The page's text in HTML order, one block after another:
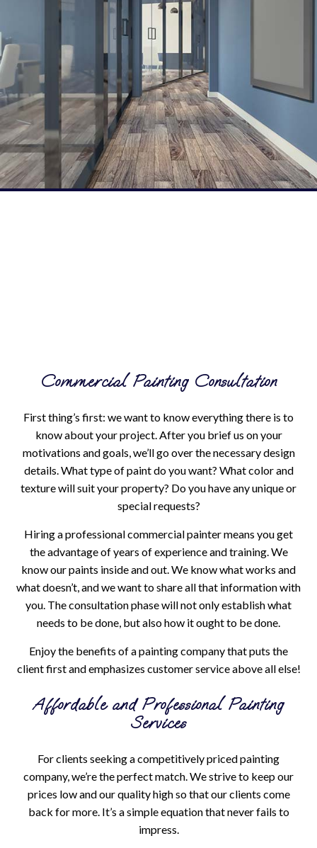
Commercial Painting Consultation
First thing’s first: we want to know everything there is to
know about your project. After you brief us on your
motivations and goals, we’ll go over the necessary design
details. What type of paint do you want? What color and
texture will suit your property? Do you have any unique or
special requests?
Hiring a professional commercial painter means you get
the advantage of years of experience and training. We
know our paints inside and out. We know what works and
what doesn’t, and we want to share all that information with
you. The consultation phase will not only establish what
needs to be done, but also how it ought to be done.
Enjoy the benefits of a painting company that puts the
client first and emphasizes customer service above all else!
Affordable and Professional Painting
Services
For clients seeking a competitively priced painting
company, we’re the perfect match. We strive to keep our
prices low and our quality high so that our clients come
back for more. It’s a simple equation that never fails to
impress.